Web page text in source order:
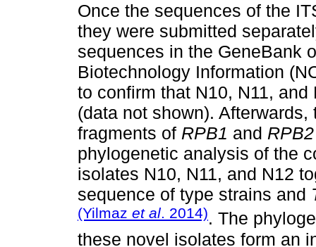
Once the sequences of the
they were submitted
sequences in the GeneBank
Biotechnology Information
to confirm that N10, N11,
(data not shown).
fragments of RPB1 and RPB2
phylogenetic analysis of the
isolates N10, N11, and N12
sequence of type strains and
(Yilmaz et al. 2014). The
these novel isolates form an